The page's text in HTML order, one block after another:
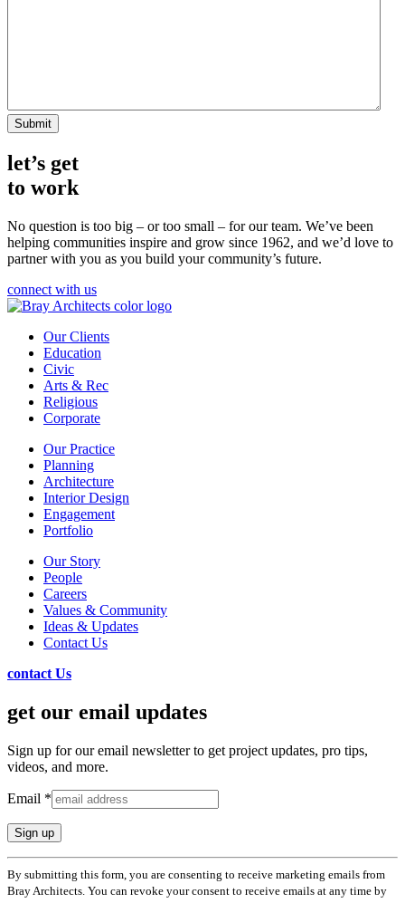
let’s get
to work
No question is too big – or too small – for our team. We’ve been
helping communities inspire and grow since 1962, and we’d love to
partner with you as you build your community’s future.
connect with us
Our Clients
Education
Civic
Arts & Rec
Religious
Corporate
Our Practice
Planning
Architecture
Interior Design
Engagement
Portfolio
Our Story
People
Careers
Values & Community
Ideas & Updates
Contact Us
contact Us
get our email updates
Sign up for our email newsletter to get project updates, pro tips,
videos, and more.
Email *
Constant
Contact
Use.
By submitting this form, you are consenting to receive marketing emails from
Bray Architects. You can revoke your consent to receive emails at any time by